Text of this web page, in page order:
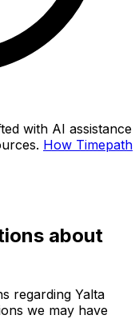
with AI assistance
How Timepath
about
regarding Yalta
we may have